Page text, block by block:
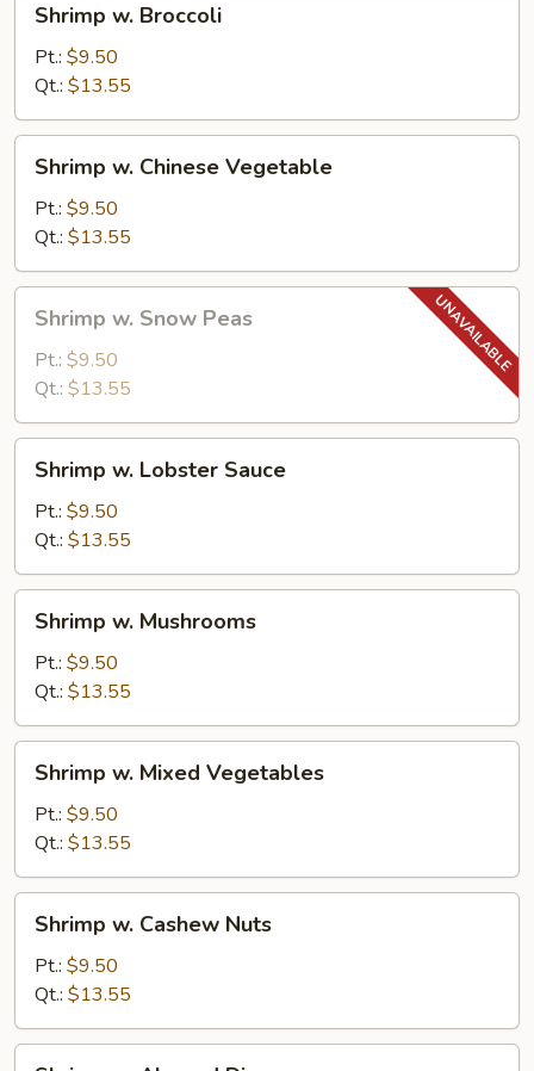
Broccoli
Shrimp w. Broccoli
Pt.: $9.50
Qt.: $13.55
Chinese
Vegetable
Shrimp w. Chinese Vegetable
Pt.: $9.50
Qt.: $13.55
Snow
Peas
Shrimp w. Snow Peas
Pt.: $9.50
Qt.: $13.55
Lobster
Sauce
Shrimp w. Lobster Sauce
Pt.: $9.50
Qt.: $13.55
Mushrooms
Shrimp w. Mushrooms
Pt.: $9.50
Qt.: $13.55
Mixed
Vegetables
Shrimp w. Mixed Vegetables
Pt.: $9.50
Qt.: $13.55
Cashew
Nuts
Shrimp w. Cashew Nuts
Pt.: $9.50
Qt.: $13.55